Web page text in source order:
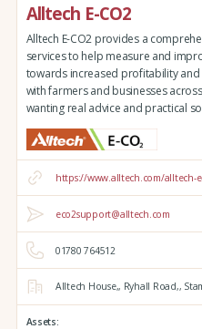
Alltech E-CO2
Alltech E-CO2 provides a
services to help measure and
towards increased profitability and
with farmers and businesses
wanting real advice and practical
https://www.alltech.com/alltech-
eco2support@alltech.com
01780 764512
Alltech House,, Ryhall Road,,
Assets: